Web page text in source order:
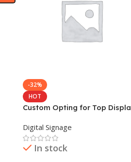
-32%
HOT
Custom Opting for Top
Digital Signage
In stock